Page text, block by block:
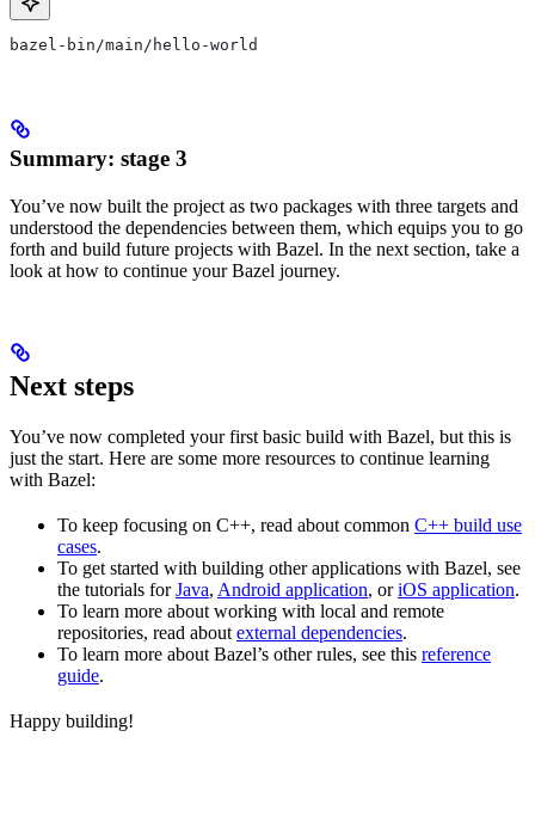
bazel-bin/main/hello-world
Summary: stage 3
You’ve now built the project as two packages with three targets and
understood the dependencies between them, which equips you to go
forth and build future projects with Bazel. In the next section, take a
look at how to continue your Bazel journey.
Next steps
You’ve now completed your first basic build with Bazel, but this is
just the start. Here are some more resources to continue learning
with Bazel:
To keep focusing on C++, read about common C++ build use
cases.
To get started with building other applications with Bazel, see
the tutorials forJava, Android application, oriOS application.
To learn more about working with local and remote
repositories, read about external dependencies.
To learn more about Bazel’s other rules, see this reference
guide.
Happy building!